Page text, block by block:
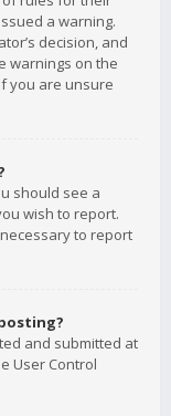
a warning.
decision, and
warnings on the
you are unsure
should see a
wish to report.
to report
and submitted at
User Control